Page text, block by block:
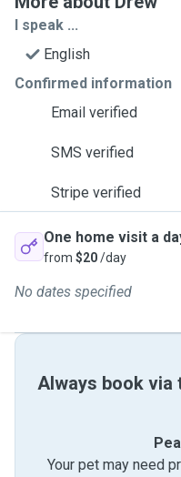
I speak ...
English
Confirmed information
Email verified
SMS verified
Stripe verified
One home visit a
from $20/day
No dates specified
Always book via
Your pet may need